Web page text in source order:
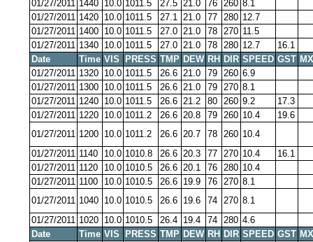
01/27/2011 1440 10.0 1011.5 27.5 21.0 76 260 8.1
01/27/2011 1420 10.0 1011.5 27.1 21.0 77 280 12.7
01/27/2011 1400 10.0 1011.5 27.0 21.0 78 270 11.5
01/27/2011 1340 10.0 1011.5 27.0 21.0 78 280 12.7
16.1
Date
Time VIS PRESS TMP DEW RH DIR SPEED GST
01/27/2011 1320 10.0 1011.5 26.6 21.0 79 260 6.9
01/27/2011 1300 10.0 1011.5 26.6 21.0 79 270 8.1
01/27/2011 1240 10.0 1011.5 26.6 21.2 80 260 9.2
17.3
01/27/2011 1220 10.0 1011.2 26.6 20.8 79 260 10.4
19.6
01/27/2011 1200 10.0 1011.2 26.6 20.7 78 260 10.4
01/27/2011 1140 10.0 1010.8 26.6 20.3 77 270 10.4
16.1
01/27/2011 1120 10.0 1010.5 26.6 20.1 76 280 10.4
01/27/2011 1100 10.0 1010.5 26.6 19.9 76 270 8.1
01/27/2011 1040 10.0 1010.5 26.6 19.6 74 270 8.1
01/27/2011 1020 10.0 1010.5 26.4 19.4 74 280 4.6
Date
Time VIS PRESS TMP DEW RH DIR SPEED GST